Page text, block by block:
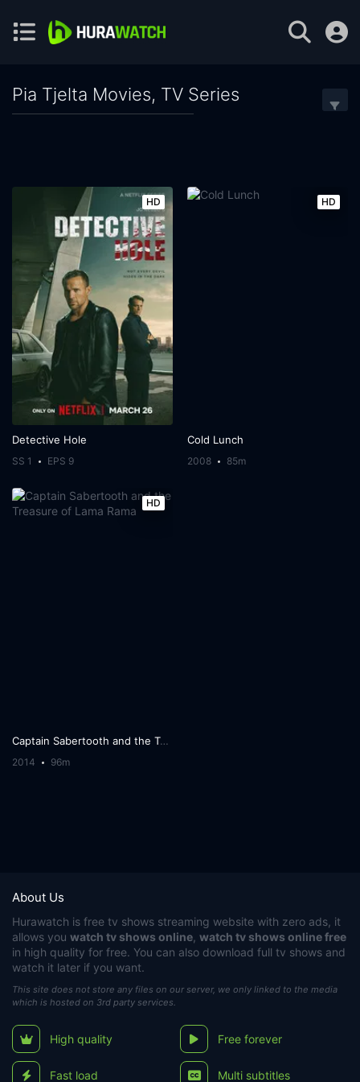
Pia Tjelta Movies, TV Series
HD
Detective Hole
SS 1 EPS 9
HD
Cold Lunch
2008 85m
HD
Captain Sabertooth and the Treasure of Lama Rama
2014 96m
About Us
Hurawatch is free tv shows streaming website with zero ads, it
allows you watch tv shows online watch tv shows online free
in high quality for free. You can also download full tv shows and
watch it later if you want.
This site does not store any files on our server, we only linked to the media
which is hosted on 3rd party services.
High quality Free forever
Fast load Multi subtitles